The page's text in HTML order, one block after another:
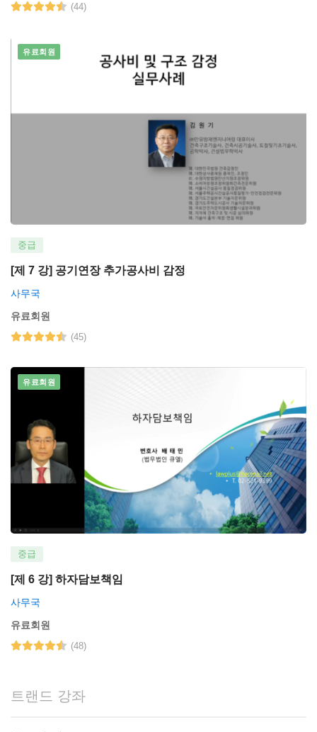
(44)
유료회원
중급
[제 7 강] 공기연장 추가공사비 감정
사무국
유료회원
(45)
유료회원
중급
[제 6 강] 하자담보책임
사무국
유료회원
(48)
트랜드 강좌